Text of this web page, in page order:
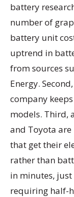
battery
number of
battery unit
uptrend in
from sources
Energy.
company
models. Third,
and Toyota
that get their
rather than
in minutes,
requiring half-